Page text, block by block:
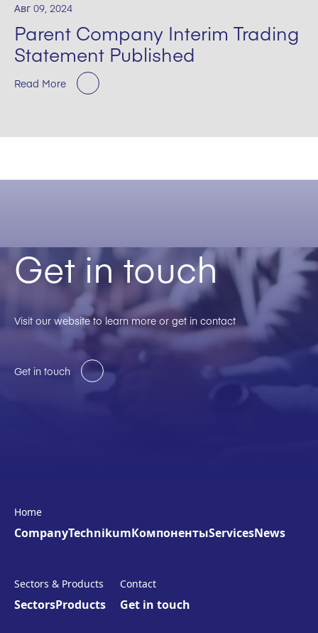
Авг 09, 2024
Parent Company Interim Trading
Statement Published
Read More
Get in touch
Visit our website to learn more or get in contact
Get in touch
Home
CompanyTechnikumКомпонентыServicesNews
Sectors & Products
SectorsProducts
Contact
Get in touch